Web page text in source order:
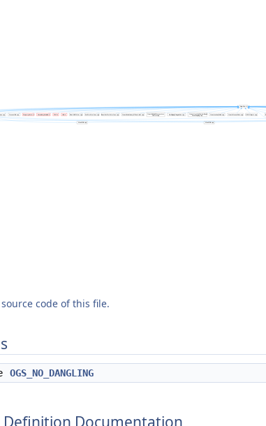
code of this file.
OGS_NO_DANGLING
Definition Documentation